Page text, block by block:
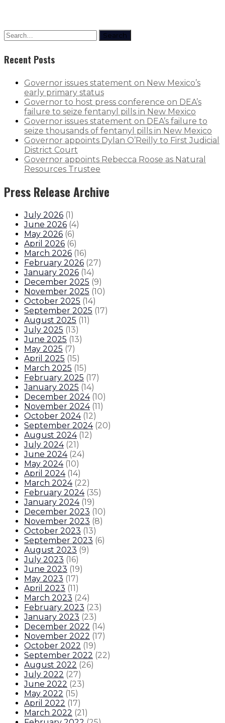
Search
Recent Posts
Governor issues statement on New Mexico’s
early primary status
Governor to host press conference on DEA’s
failure to seize fentanyl pills in New Mexico
Governor issues statement on DEA’s failure to
seize thousands of fentanyl pills in New Mexico
Governor appoints Dylan O’Reilly to First Judicial
District Court
Governor appoints Rebecca Roose as Natural
Resources Trustee
Press Release Archive
July 2026 (1)
June 2026 (4)
May 2026 (6)
April 2026 (6)
March 2026 (16)
February 2026 (27)
January 2026 (14)
December 2025 (9)
November 2025 (10)
October 2025 (14)
September 2025 (17)
August 2025 (11)
July 2025 (13)
June 2025 (13)
May 2025 (7)
April 2025 (15)
March 2025 (15)
February 2025 (17)
January 2025 (14)
December 2024 (10)
November 2024 (11)
October 2024 (12)
September 2024 (20)
August 2024 (12)
July 2024 (21)
June 2024 (24)
May 2024 (10)
April 2024 (14)
March 2024 (22)
February 2024 (35)
January 2024 (19)
December 2023 (10)
November 2023 (8)
October 2023 (13)
September 2023 (6)
August 2023 (9)
July 2023 (16)
June 2023 (19)
May 2023 (17)
April 2023 (11)
March 2023 (24)
February 2023 (23)
January 2023 (23)
December 2022 (14)
November 2022 (17)
October 2022 (19)
September 2022 (22)
August 2022 (26)
July 2022 (27)
June 2022 (23)
May 2022 (15)
April 2022 (17)
March 2022 (21)